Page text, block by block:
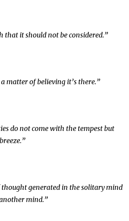
that it should not be considered.”
matter of believing it’s there.”
do not come with the tempest but
generated in the solitary mind
mind.”